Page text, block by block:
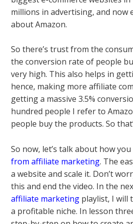
millions in advertising, and now
about Amazon.
So there’s trust from the
the conversion rate of people
very high. This also helps in
hence, making more affiliate
getting a massive 3.5%
hundred people I refer to
people buy the products. So
So now, let’s talk about how you
from affiliate marketing. The
a website and scale it. Don’t
this and end the video. In the
affiliate marketing playlist, I will
a profitable niche. In lesson